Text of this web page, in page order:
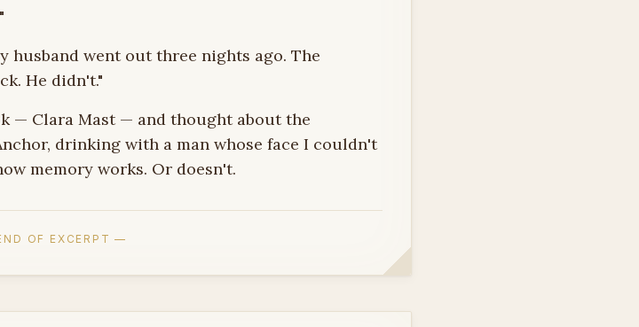
husband went out three nights ago. The
He didn't."
— Clara Mast — and thought about the
drinking with a man whose face I couldn't
memory works. Or doesn't.
OF EXCERPT —